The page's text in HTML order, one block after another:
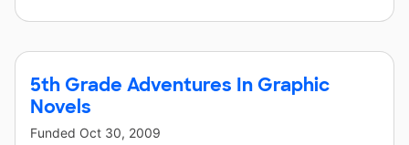
5th Grade Adventures In Graphic
Novels
Funded Oct 30, 2009